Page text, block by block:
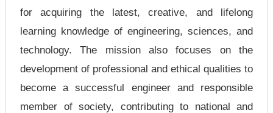
for acquiring the latest, creative, and lifelong
learning knowledge of engineering, sciences, and
technology. The mission also focuses on the
development of professional and ethical qualities to
become a successful engineer and responsible
member of society, contributing to national and